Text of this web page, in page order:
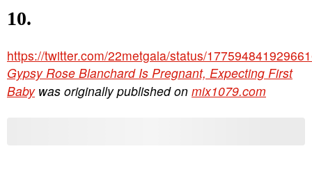
10.
https://twitter.com/22metgala/status/
Gypsy Rose Blanchard Is Pregnant, Expecting First
Babywas originally published on mix1079.com